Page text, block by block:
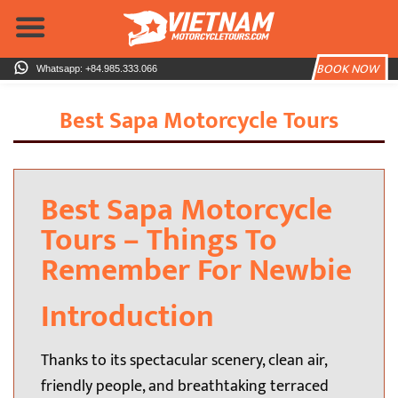
Skip
content
BOOK NOW
Whatsapp: +84.985.333.066
Best Sapa Motorcycle Tours
Best Sapa Motorcycle
Tours – Things To
Remember For Newbie
Introduction
Thanks to its spectacular scenery, clean air,
friendly people, and breathtaking terraced